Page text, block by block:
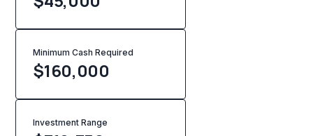
Minimum Cash Required
$160,000
Investment Range